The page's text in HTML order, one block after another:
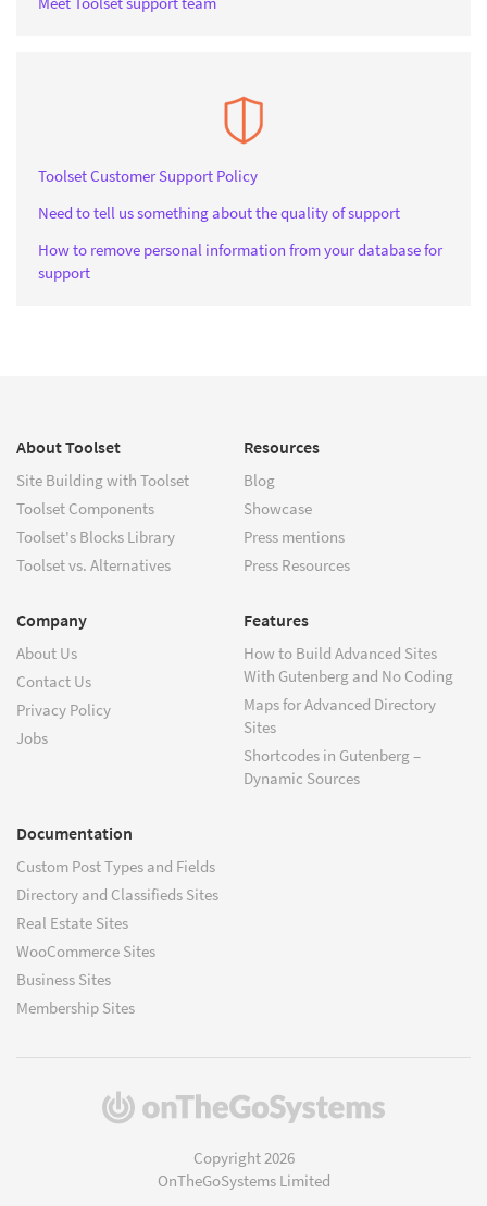
Toolset Customer Support Policy
Need to tell us something about the quality of support
How to remove personal information from your database for
support
About Toolset
Site Building with Toolset
Toolset Components
Toolset's Blocks Library
Toolset vs. Alternatives
Resources
Blog
Showcase
Press mentions
Press Resources
Company
About Us
Contact Us
Privacy Policy
Jobs
Features
How to Build Advanced Sites
With Gutenberg and No Coding
Maps for Advanced Directory
Sites
Shortcodes in Gutenberg –
Dynamic Sources
Documentation
Custom Post Types and Fields
Directory and Classifieds Sites
Real Estate Sites
WooCommerce Sites
Business Sites
Membership Sites
(opens
Copyright 2026
OnTheGoSystems Limited